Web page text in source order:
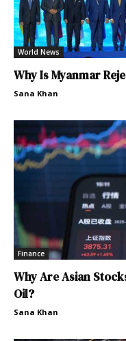
World News
Why Is Myanmar
Sana Khan
Finance
Why Are Asian
Oil?
Sana Khan